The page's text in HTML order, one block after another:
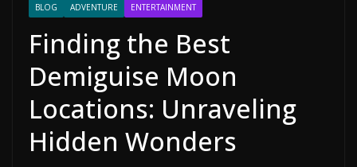
BLOG ADVENTURE ENTERTAINMENT
Finding the Best
Demiguise Moon
Locations: Unraveling
Hidden Wonders